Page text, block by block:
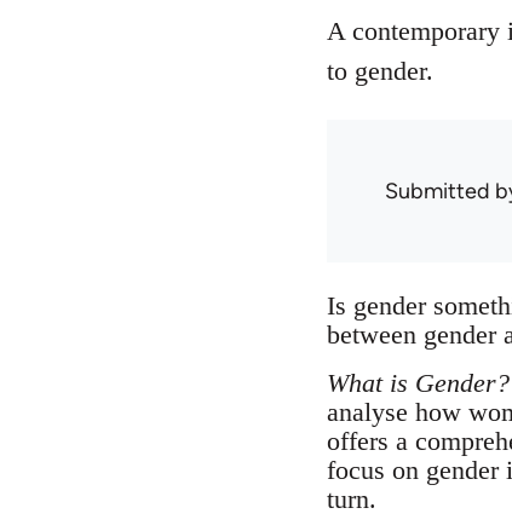
A contemporary
to gender.
Submitted
Is gender
between gender
What is Gender?
analyse how
offers a
focus on gender
turn.